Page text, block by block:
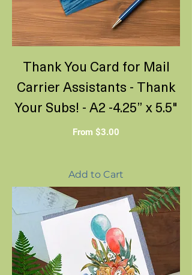
Thank You Card for Mail
Carrier Assistants - Thank
Your Subs! - A2 -4.25” x 5.5"
From $3.00
Sale Price
Add to Cart